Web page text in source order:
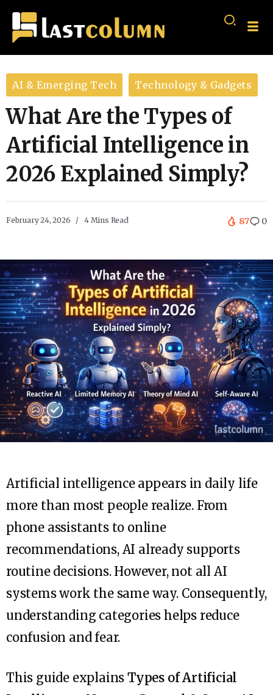
AI & Emerging Tech Technology & Gadgets
What Are the Types of
Artificial Intelligence in
2026 Explained Simply?
February 24, 2026 4 Mins Read 87 0
Artificial intelligence appears in daily life
more than most people realize. From
phone assistants to online
recommendations, AI already supports
routine decisions. However, not all AI
systems work the same way. Consequently,
understanding categories helps reduce
confusion and fear.
This guide explains Types of Artificial